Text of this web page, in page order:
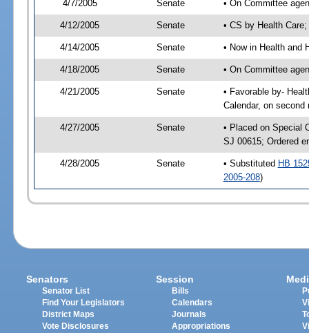
4/7/2005 Senate • On Committee
4/12/2005 Senate • CS by Health
4/14/2005 Senate • Now in Health and
4/18/2005 Senate • On Committee
4/21/2005 Senate
• Favorable by-
Calendar, on second
4/27/2005 Senate
• Placed on Special
SJ 00615; Ordered
4/28/2005 Senate • Substituted HB
2005-208)
Senators
Senator List
Find Your Legislators
District Maps
Vote Disclosures
Session
Bills
Calendars
Journals
Appropriations